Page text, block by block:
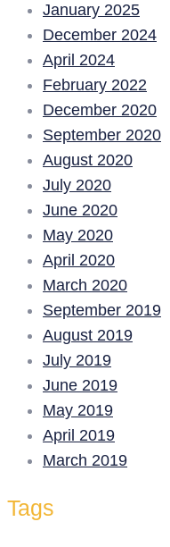
January 2025
December 2024
April 2024
February 2022
December 2020
September 2020
August 2020
July 2020
June 2020
May 2020
April 2020
March 2020
September 2019
August 2019
July 2019
June 2019
May 2019
April 2019
March 2019
Tags